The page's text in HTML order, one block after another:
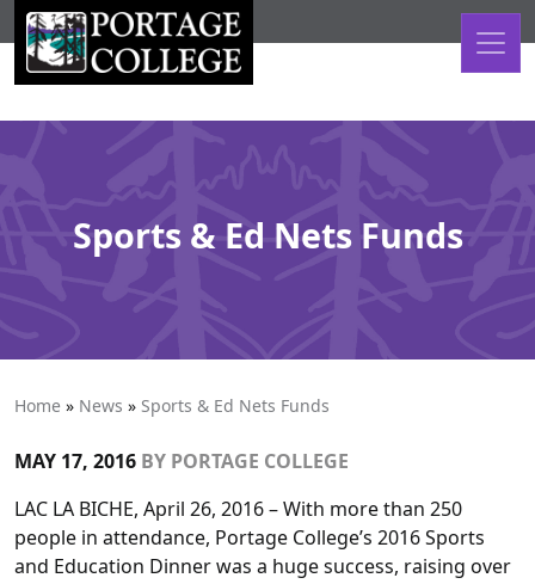
Skip to content
Sports & Ed Nets Funds
Home » News » Sports & Ed Nets Funds
MAY 17, 2016 BY PORTAGE COLLEGE
LAC LA BICHE, April 26, 2016 – With more than 250
people in attendance, Portage College’s 2016 Sports
and Education Dinner was a huge success, raising over